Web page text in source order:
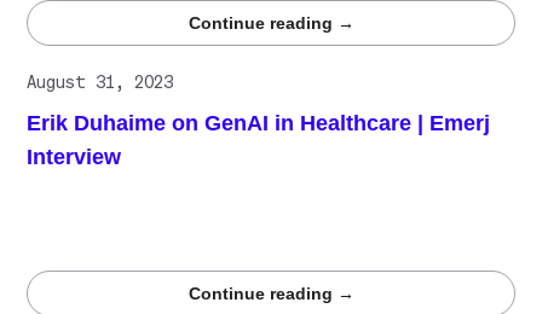
Continue reading →
August 31, 2023
Erik Duhaime on GenAI in Healthcare | Emerj
Interview
Continue reading →